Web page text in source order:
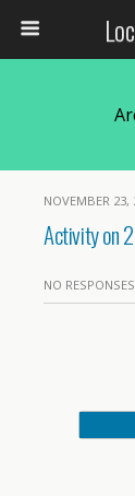
NOVEMBER 23,
Activity on
NO RESPONSES